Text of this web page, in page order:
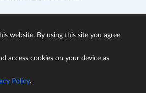
website. By using this site you agree
access cookies on your device as
Policy.